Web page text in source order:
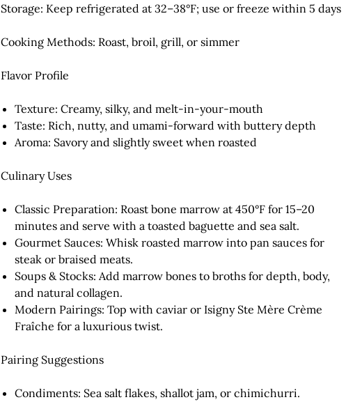
Storage: Keep refrigerated at 32–38°F; use or freeze within 5 days
Cooking Methods: Roast, broil, grill, or simmer
Flavor Profile
Texture: Creamy, silky, and melt-in-your-mouth
Taste: Rich, nutty, and umami-forward with buttery depth
Aroma: Savory and slightly sweet when roasted
Culinary Uses
Classic Preparation: Roast bone marrow at 450°F for 15–20
minutes and serve with a toasted baguette and sea salt.
Gourmet Sauces: Whisk roasted marrow into pan sauces for
steak or braised meats.
Soups & Stocks: Add marrow bones to broths for depth, body,
and natural collagen.
Modern Pairings: Top with caviar or Isigny Ste Mère Crème
Fraîche for a luxurious twist.
Pairing Suggestions
Condiments: Sea salt flakes, shallot jam, or chimichurri.